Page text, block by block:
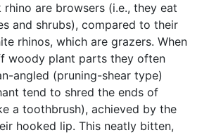
rhino are browsers (i.e., they eat
and shrubs), compared to their
rhinos, which are grazers. When
woody plant parts they often
angled (pruning-shear type)
tend to shred the ends of
a toothbrush), achieved by the
hooked lip. This neatly bitten,